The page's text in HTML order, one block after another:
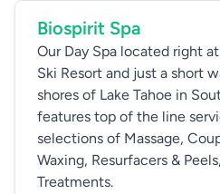
Biospirit Spa
Our Day Spa located right
Ski Resort and just a short
shores of Lake Tahoe in
features top of the line
selections of Massage,
Waxing, Resurfacers &
Treatments.